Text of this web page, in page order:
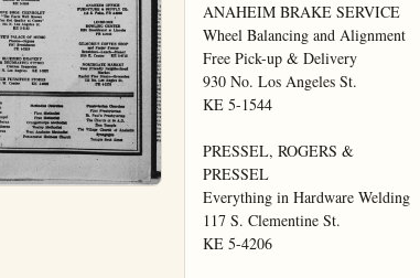
ANAHEIM BRAKE SERVICE
Wheel Balancing and Alignment
Free Pick-up & Delivery
930 No. Los Angeles St.
KE 5-1544
PRESSEL, ROGERS &
PRESSEL
Everything in Hardware Welding
117 S. Clementine St.
KE 5-4206